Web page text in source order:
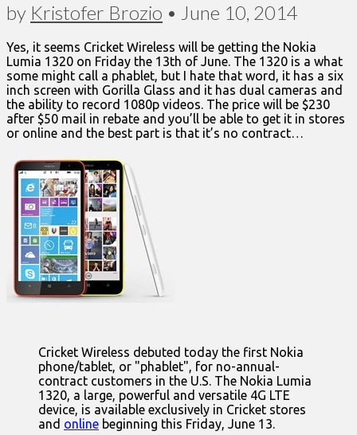
by Kristofer Brozio • June 10, 2014
Yes, it seems Cricket Wireless will be getting the Nokia
Lumia 1320 on Friday the 13th of June. The 1320 is a what
some might call a phablet, but I hate that word, it has a six
inch screen with Gorilla Glass and it has dual cameras and
the ability to record 1080p videos. The price will be $230
after $50 mail in rebate and you’ll be able to get it in stores
or online and the best part is that it’s no contract…
Cricket Wireless debuted today the first Nokia
phone/tablet, or "phablet", for no-annual-
contract customers in the U.S. The Nokia Lumia
1320, a large, powerful and versatile 4G LTE
device, is available exclusively in Cricket stores
and online beginning this Friday, June 13.